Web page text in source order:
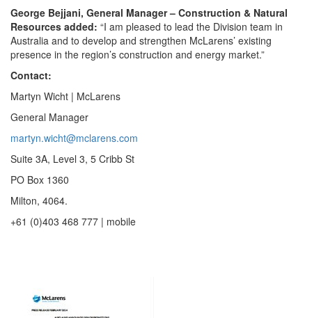
George Bejjani, General Manager – Construction & Natural
Resources added: “I am pleased to lead the Division team in
Australia and to develop and strengthen McLarens’ existing
presence in the region’s construction and energy market.”
Contact:
Martyn Wicht | McLarens
General Manager
martyn.wicht@mclarens.com
Suite 3A, Level 3, 5 Cribb St
PO Box 1360
Milton, 4064.
+61 (0)403 468 777 | mobile